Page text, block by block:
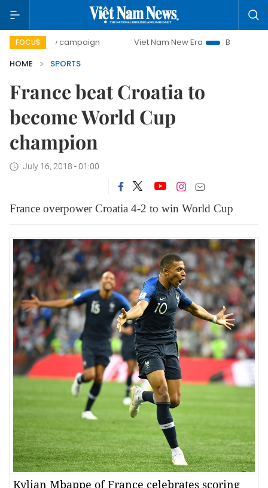
FOCUS
campaign Viet Nam New Era
Bringing Resolutions to
HOME
SPORTS
France beat Croatia to
become World Cup
champion
July 16, 2018 - 01:00
France overpower Croatia 4-2 to win World Cup
Kylian Mbappe of France celebrates scoring